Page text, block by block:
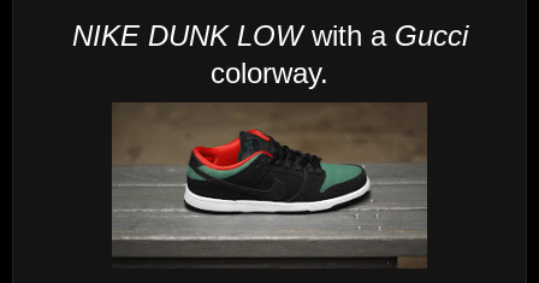
NIKE DUNK LOWwith a Gucci
colorway.